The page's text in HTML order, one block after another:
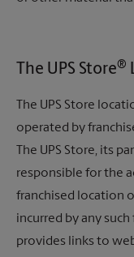
The UPS Store®
The UPS Store
operated by
The UPS Store, its
responsible for the
franchised location
incurred by any
provides links to